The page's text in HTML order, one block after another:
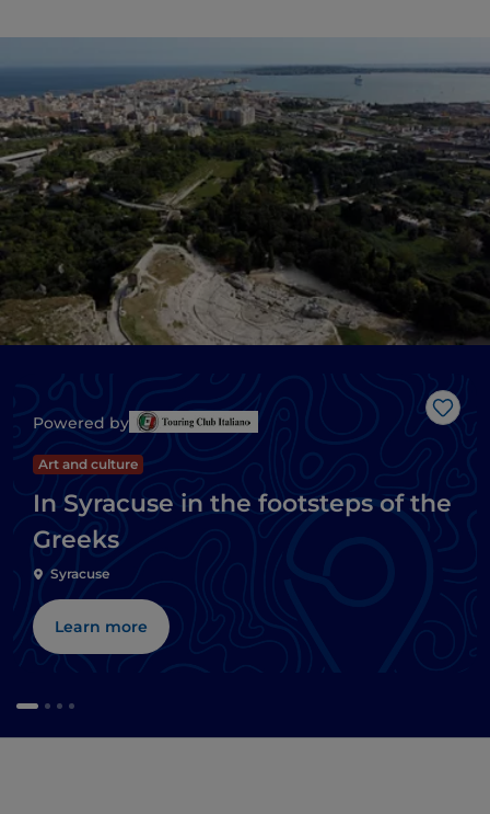
Like
Powered by
Art and culture
In Syracuse in the footsteps of the
Greeks
Syracuse
Learn more